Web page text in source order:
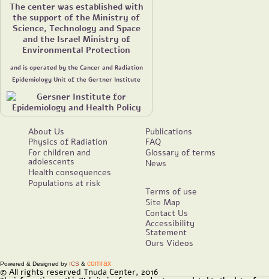
The center was established with
the support of the Ministry of
Science, Technology and Space
and the Israel Ministry of
Environmental Protection
and is operated by the Cancer and Radiation
Epidemiology Unit of the Gertner Institute
About Us
Physics of Radiation
For children and
adolescents
Health consequences
Populations at risk
Publications
FAQ
Glossary of terms
News
Terms of use
Site Map
Contact Us
Accessibility
Statement
Ours Videos
Powered & Designed by ICS & comrax
© All rights reserved Tnuda Center, 2016